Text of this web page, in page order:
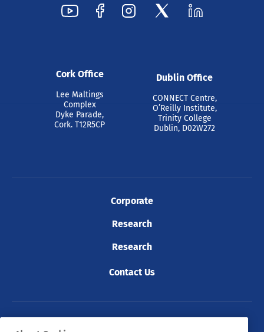
Cork Office
Lee Maltings
Complex
Dyke Parade,
Cork. T12R5CP
Dublin Office
CONNECT Centre,
O’Reilly Institute,
Trinity College
Dublin, D02W272
Corporate
Research
Research
Contact Us